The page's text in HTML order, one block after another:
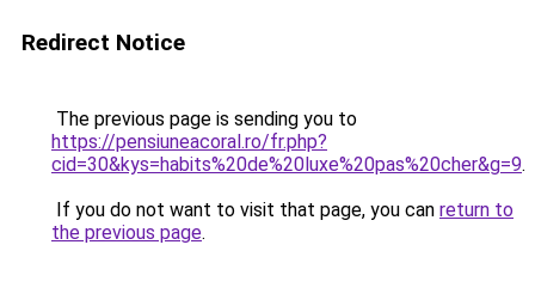
Redirect Notice
The previous page is sending you to
https://pensiuneacoral.ro/fr.php?
cid=30&kys=habits%20de%20luxe%20pas%20cher&g=9.
If you do not want to visit that page, you can return to
the previous page.